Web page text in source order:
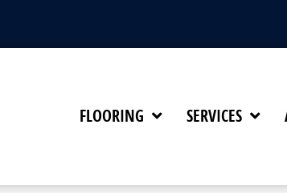
FLOORING SERVICES